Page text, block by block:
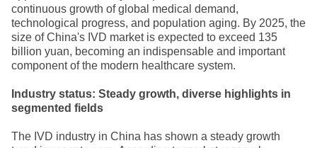
continuous growth of global medical demand,
technological progress, and population aging. By 2025, the
size of China's IVD market is expected to exceed 135
billion yuan, becoming an indispensable and important
component of the modern healthcare system.
Industry status: Steady growth, diverse highlights in
segmented fields
The IVD industry in China has shown a steady growth